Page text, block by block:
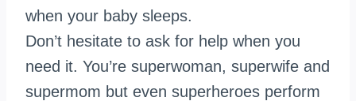
when your baby sleeps.
Don’t hesitate to ask for help when you
need it. You’re superwoman, superwife and
supermom but even superheroes perform